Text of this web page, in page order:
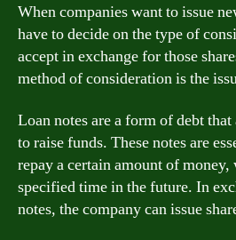
When companies want to issue
have to decide on the type of
accept in exchange for those
method of consideration is the
Loan notes are a form of debt
to raise funds. These notes are
repay a certain amount of
specified time in the future. In
notes, the company can issue